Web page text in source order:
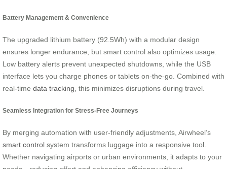
Battery Management & Convenience
The upgraded lithium battery (92.5Wh) with a modular design
ensures longer endurance, but smart control also optimizes usage.
Low battery alerts prevent unexpected shutdowns, while the USB
interface lets you charge phones or tablets on-the-go. Combined with
real-time data tracking, this minimizes disruptions during travel.
Seamless Integration for Stress-Free Journeys
By merging automation with user-friendly adjustments, Airwheel’s
smart control system transforms luggage into a responsive tool.
Whether navigating airports or urban environments, it adapts to your